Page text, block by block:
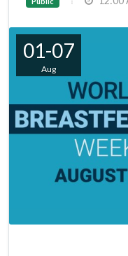
01-07
Aug